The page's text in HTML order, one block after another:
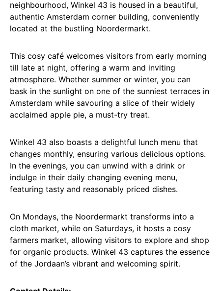
neighbourhood, Winkel 43 is housed in a beautiful,
authentic Amsterdam corner building, conveniently
located at the bustling Noordermarkt.
This cosy café welcomes visitors from early morning
till late at night, offering a warm and inviting
atmosphere. Whether summer or winter, you can
bask in the sunlight on one of the sunniest terraces in
Amsterdam while savouring a slice of their widely
acclaimed apple pie, a must-try treat.
Winkel 43 also boasts a delightful lunch menu that
changes monthly, ensuring various delicious options.
In the evenings, you can unwind with a drink or
indulge in their daily changing evening menu,
featuring tasty and reasonably priced dishes.
On Mondays, the Noordermarkt transforms into a
cloth market, while on Saturdays, it hosts a cosy
farmers market, allowing visitors to explore and shop
for organic products. Winkel 43 captures the essence
of the Jordaan’s vibrant and welcoming spirit.